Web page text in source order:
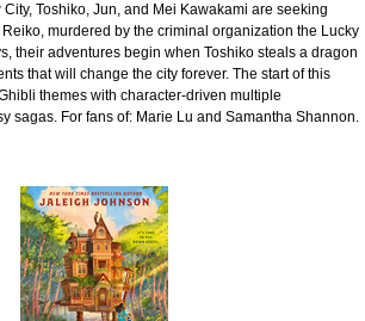
Toshiko, Jun, and Mei Kawakami are seeking
murdered by the criminal organization the Lucky
their adventures begin when Toshiko steals a dragon
that will change the city forever. The start of this
themes with character-driven multiple
sagas. For fans of: Marie Lu and Samantha Shannon.